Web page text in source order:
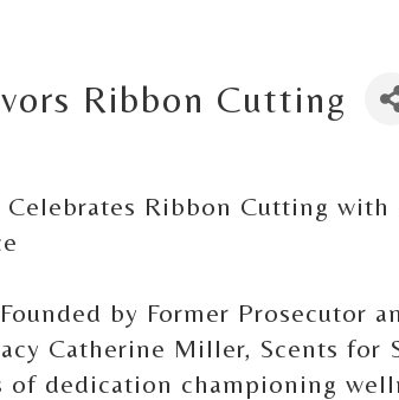
Ribbon Cutting
Ribbon Cutting with
by Former Prosecutor
Catherine Miller, Scents for
of dedication championing